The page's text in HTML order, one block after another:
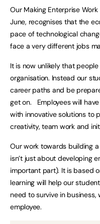
Our Making Enterprise
June, recognises that the
pace of technological
face a very different jobs
It is now unlikely that
organisation. Instead our
career paths and be
get on. Employees will
with innovative solutions to
creativity, team work and
Our work towards building
isn’t just about developing
important part). It is based
learning will help our
need to survive in business,
employee.